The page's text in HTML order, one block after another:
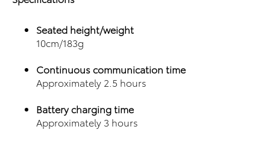
Seated height/weight
10cm/183g
Continuous communication time
Approximately 2.5 hours
Battery charging time
Approximately 3 hours